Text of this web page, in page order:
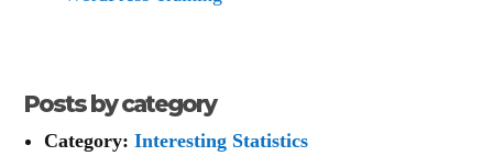
Posts by category
Category:Interesting Statistics